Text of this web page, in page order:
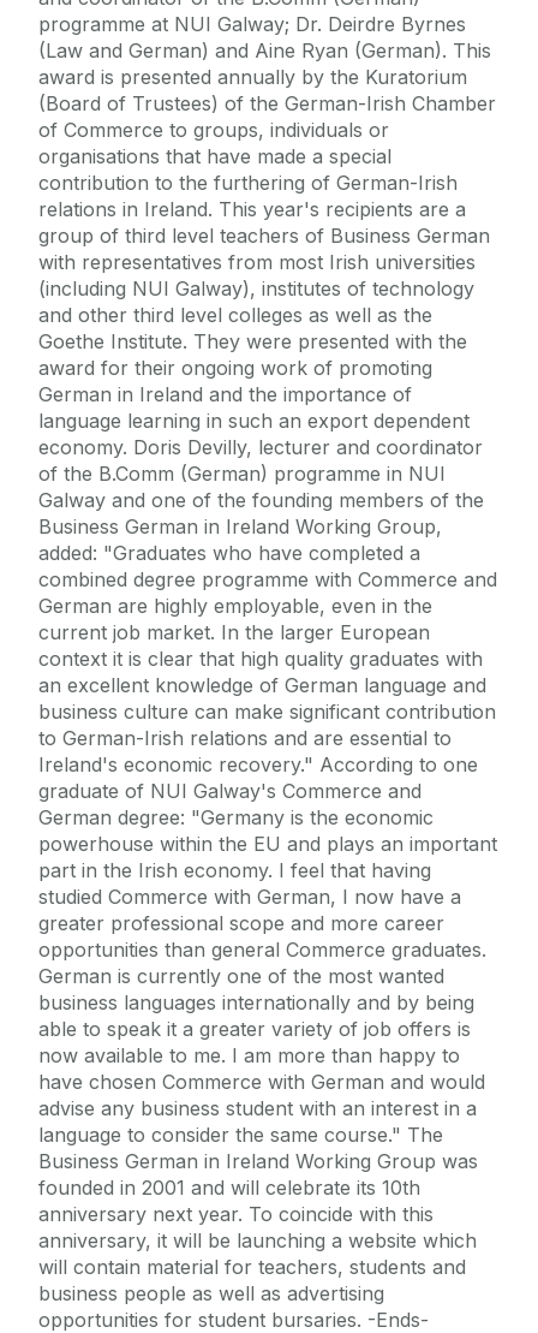
programme at NUI Galway; Dr. Deirdre Byrnes
(Law and German) and Aine Ryan (German). This
award is presented annually by the Kuratorium
(Board of Trustees) of the German-Irish Chamber
of Commerce to groups, individuals or
organisations that have made a special
contribution to the furthering of German-Irish
relations in Ireland. This year's recipients are a
group of third level teachers of Business German
with representatives from most Irish universities
(including NUI Galway), institutes of technology
and other third level colleges as well as the
Goethe Institute. They were presented with the
award for their ongoing work of promoting
German in Ireland and the importance of
language learning in such an export dependent
economy. Doris Devilly, lecturer and coordinator
of the B.Comm (German) programme in NUI
Galway and one of the founding members of the
Business German in Ireland Working Group,
added: "Graduates who have completed a
combined degree programme with Commerce and
German are highly employable, even in the
current job market. In the larger European
context it is clear that high quality graduates with
an excellent knowledge of German language and
business culture can make significant contribution
to German-Irish relations and are essential to
Ireland's economic recovery." According to one
graduate of NUI Galway's Commerce and
German degree: "Germany is the economic
powerhouse within the EU and plays an important
part in the Irish economy. I feel that having
studied Commerce with German, I now have a
greater professional scope and more career
opportunities than general Commerce graduates.
German is currently one of the most wanted
business languages internationally and by being
able to speak it a greater variety of job offers is
now available to me. I am more than happy to
have chosen Commerce with German and would
advise any business student with an interest in a
language to consider the same course." The
Business German in Ireland Working Group was
founded in 2001 and will celebrate its 10th
anniversary next year. To coincide with this
anniversary, it will be launching a website which
will contain material for teachers, students and
business people as well as advertising
opportunities for student bursaries. -Ends-